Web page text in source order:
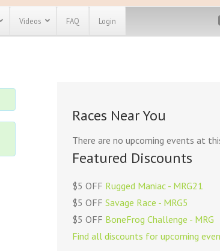
Videos FAQ Login
Races Near You
There are no upcoming events at
Featured Discounts
$5 OFF Rugged Maniac - MRG21
$5 OFFSavage Race - MRG5
$5 OFF BoneFrog Challenge - MRG
Find all discounts for upcoming